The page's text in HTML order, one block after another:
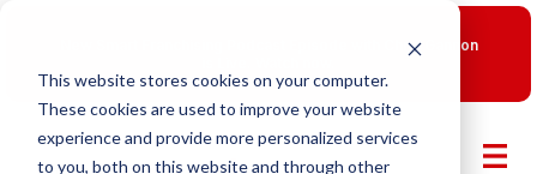
This website stores cookies on your computer.
These cookies are used to improve your website
experience and provide more personalized services
to you, both on this website and through other
New Smart Franchising Podcast Episode with Chris Gannon